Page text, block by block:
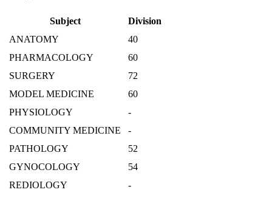
Subject
Division
ANATOMY
40
PHARMACOLOGY
60
SURGERY
72
MODEL MEDICINE
60
PHYSIOLOGY
-
COMMUNITY MEDICINE
-
PATHOLOGY
52
GYNOCOLOGY
54
REDIOLOGY
-